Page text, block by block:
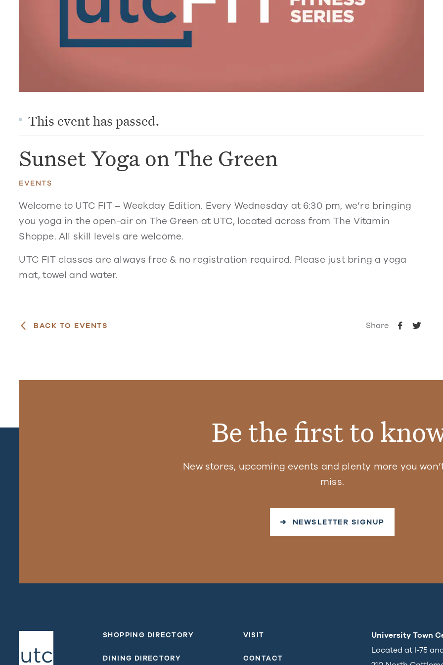
This event has passed.
Sunset Yoga on The Green
EVENTS
Welcome to UTC FIT – Weekday Edition. Every Wednesday at 6:30 pm, we’re bringing
you yoga in the open-air on The Green at UTC, located across from The Vitamin
Shoppe. All skill levels are welcome.
UTC FIT classes are always free & no registration required. Please just bring a yoga
mat, towel and water.
BACK TO EVENTS Share
Be the first to
New stores, upcoming events and plenty more you
miss.
➜ NEWSLETTER SIGNUP
SHOPPING DIRECTORY
DINING DIRECTORY
VISIT
CONTACT
University Town
Located at I-75